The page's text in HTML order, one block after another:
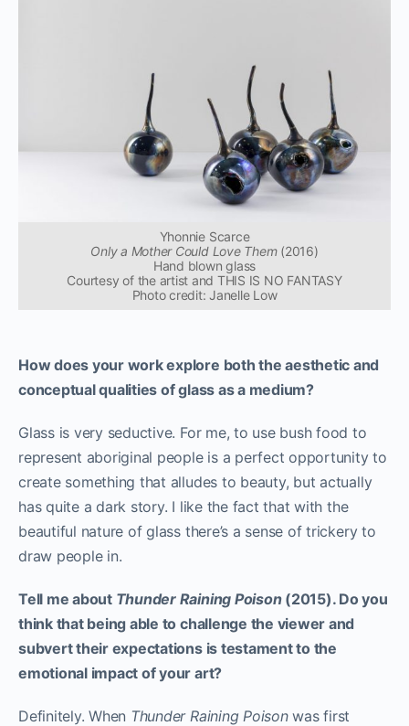
Yhonnie Scarce
Only a Mother Could Love Them(2016)
Hand blown glass
Courtesy of the artist and THIS IS NO FANTASY
Photo credit: Janelle Low
How does your work explore both the aesthetic and
conceptual qualities of glass as a medium?
Glass is very seductive. For me, to use bush food to
represent aboriginal people is a perfect opportunity to
create something that alludes to beauty, but actually
has quite a dark story. I like the fact that with the
beautiful nature of glass there’s a sense of trickery to
draw people in.
Tell me about Thunder Raining Poison(2015). Do you
think that being able to challenge the viewer and
subvert their expectations is testament to the
emotional impact of your art?
Definitely. When Thunder Raining Poisonwas first